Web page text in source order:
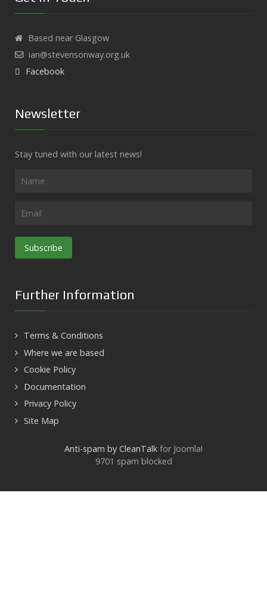
Based near Glasgow
ian@stevensonway.org.uk
Facebook
Newsletter
Stay tuned with our latest news!
Subscribe
Further Information
Terms & Conditions
Where we are based
Cookie Policy
Documentation
Privacy Policy
Site Map
Anti-spam by CleanTalk for Joomla!
9701 spam blocked